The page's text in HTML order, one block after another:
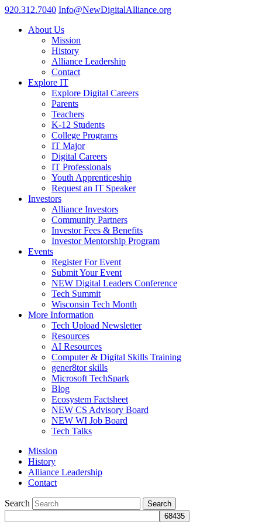
920.312.7040 Info@NewDigitalAlliance.org
About Us
Mission
History
Alliance Leadership
Contact
Explore IT
Explore Digital Careers
Parents
Teachers
K-12 Students
College Programs
IT Major
Digital Careers
IT Professionals
Youth Apprenticeship
Request an IT Speaker
Investors
Alliance Investors
Community Partners
Investor Fees & Benefits
Investor Mentorship Program
Events
Register For Event
Submit Your Event
NEW Digital Leaders Conference
Tech Summit
Wisconsin Tech Month
More Information
Tech Upload Newsletter
Resources
AI Resources
Computer & Digital Skills Training
gener8tor skills
Microsoft TechSpark
Blog
Ecosystem Factsheet
NEW CS Advisory Board
NEW WI Job Board
Tech Talks
Mission
History
Alliance Leadership
Contact
Search